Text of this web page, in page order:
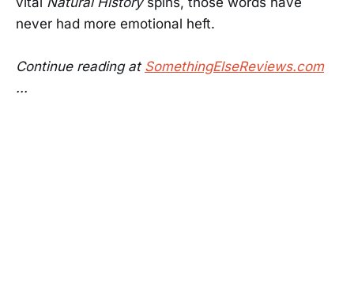
never had more emotional heft.
Continue reading at SomethingElseReviews.com
...